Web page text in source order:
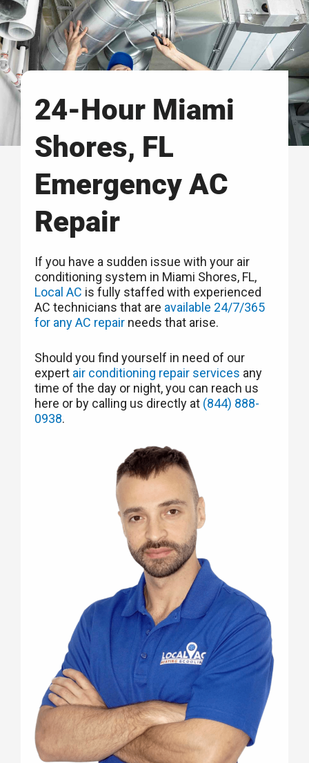
24-Hour Miami
Shores, FL
Emergency AC
Repair
If you have a sudden issue with your air
conditioning system in Miami Shores, FL,
Local AC is fully staffed with experienced
AC technicians that are available 24/7/365
for any AC repair needs that arise.
Should you find yourself in need of our
expert air conditioning repair services any
time of the day or night, you can reach us
here or by calling us directly at (844) 888-
0938.